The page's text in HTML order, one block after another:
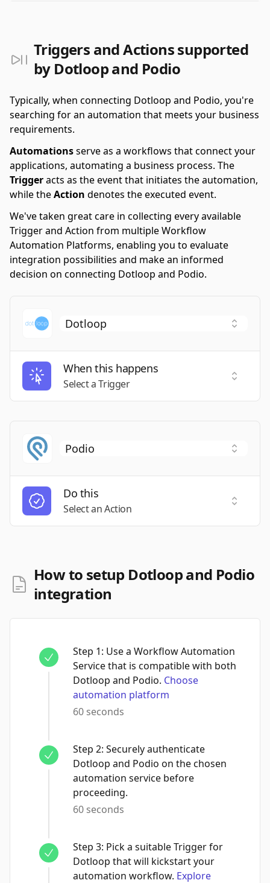
Triggers and Actions supported
by Dotloop and Podio
Typically, when connecting Dotloop and Podio, you're
searching for an automation that meets your business
requirements.
Automationsserve as a workflows that connect your
applications, automating a business process. The
Triggeracts as the event that initiates the automation,
while theAction denotes the executed event.
We've taken great care in collecting every available
Trigger and Action from multiple Workflow
Automation Platforms, enabling you to evaluate
integration possibilities and make an informed
decision on connecting Dotloop and Podio.
When this happens
Select a Trigger
Select
Do this
Select an Action
Select
How to setup Dotloop and Podio
integration
Step 1: Use a Workflow Automation
Service that is compatible with both
Dotloop and Podio. Choose
automation platform
60 seconds
Step 2: Securely authenticate
Dotloop and Podio on the chosen
automation service before
proceeding.
60 seconds
Step 3: Pick a suitable Trigger for
Dotloop that will kickstart your
automation workflow. Explore